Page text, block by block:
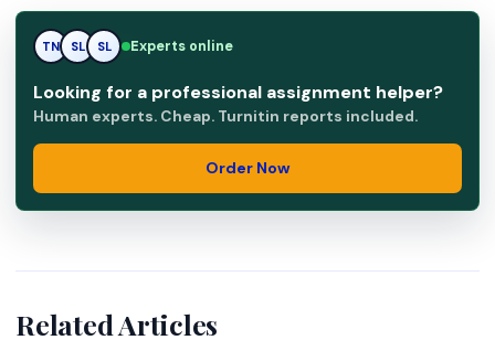
TN SL RK Experts online
Looking for a professional assignment helper?
Human experts. Cheap. Turnitin reports included.
Order Now
Related Articles